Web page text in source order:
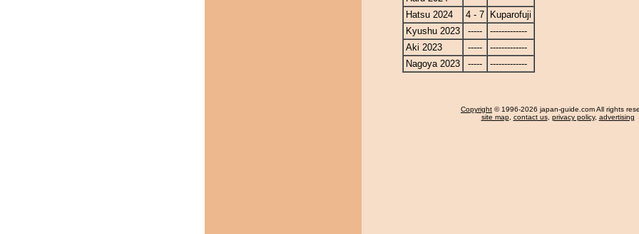
Hatsu 2024
4 - 7
Kuparofuji
Kyushu 2023
-----
-------------
Aki 2023
-----
-------------
Nagoya 2023
----- -------------
Copyright © 1996-2026 japan-guide.com All rights
site map, contact us, privacy policy, advertising